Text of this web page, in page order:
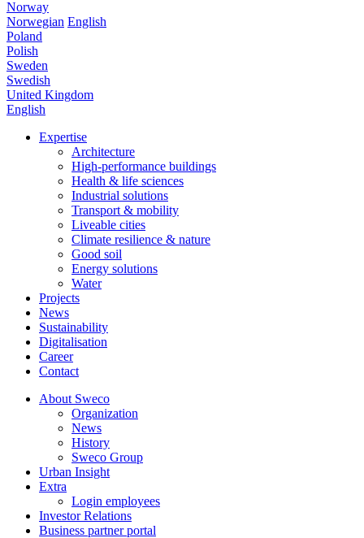
Norway
Norwegian English
Poland
Polish
Sweden
Swedish
United Kingdom
English
Expertise
Architecture
High-performance buildings
Health & life sciences
Industrial solutions
Transport & mobility
Liveable cities
Climate resilience & nature
Good soil
Energy solutions
Water
Projects
News
Sustainability
Digitalisation
Career
Contact
About Sweco
Organization
News
History
Sweco Group
Urban Insight
Extra
Login employees
Investor Relations
Business partner portal